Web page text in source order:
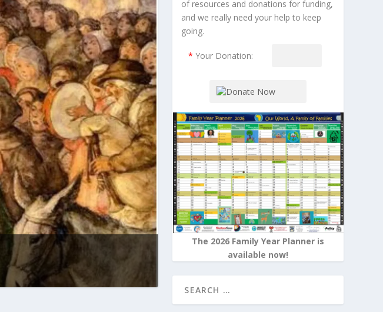
of resources and donations for funding,
and we really need your help to keep
going.
* Your Donation:
The 2026 Family Year Planner is
available now!